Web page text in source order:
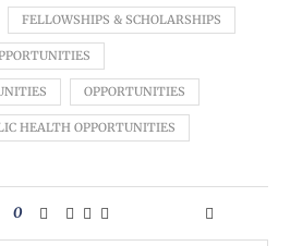
FELLOWSHIPS & SCHOLARSHIPS
OPPORTUNITIES
HEALTH OPPORTUNITIES
0